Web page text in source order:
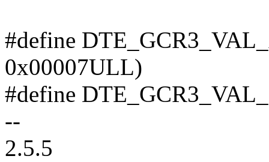
#define
0x00007ULL)
#define
--
2.5.5